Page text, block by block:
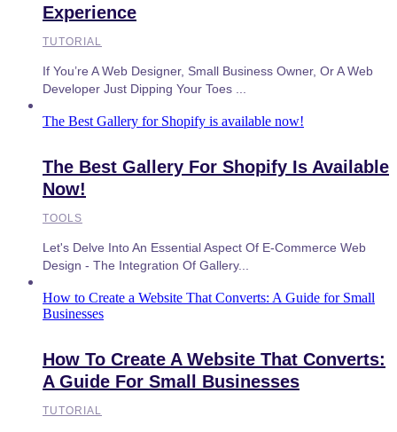
Experience
TUTORIAL
If You’re A Web Designer, Small Business Owner, Or A Web
Developer Just Dipping Your Toes ...
The Best Gallery for Shopify is available now!
The Best Gallery For Shopify Is Available
Now!
TOOLS
Let's Delve Into An Essential Aspect Of E-Commerce Web
Design - The Integration Of Gallery...
How to Create a Website That Converts: A Guide for Small
Businesses
How To Create A Website That Converts:
A Guide For Small Businesses
TUTORIAL